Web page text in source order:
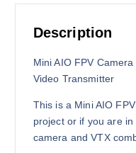
e
a
s
3
,
0
i
:
2
7
0
0
Description
Mini AIO FPV
Video Transmitter
This is a Mini AIO
project or if you are
camera and VTX